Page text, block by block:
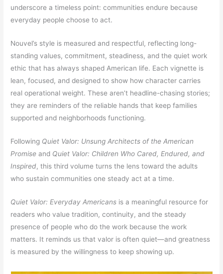
underscore a timeless point: communities endure because
everyday people choose to act.
Nouvel’s style is measured and respectful, reflecting long-
standing values, commitment, steadiness, and the quiet work
ethic that has always shaped American life. Each vignette is
lean, focused, and designed to show how character carries
real operational weight. These aren’t headline-chasing stories;
they are reminders of the reliable hands that keep families
supported and neighborhoods functioning.
Following Quiet Valor: Unsung Architects of the American
Promise and Quiet Valor: Children Who Cared, Endured, and
Inspired, this third volume turns the lens toward the adults
who sustain communities one steady act at a time.
Quiet Valor: Everyday Americans is a meaningful resource for
readers who value tradition, continuity, and the steady
presence of people who do the work because the work
matters. It reminds us that valor is often quiet—and greatness
is measured by the willingness to keep showing up.